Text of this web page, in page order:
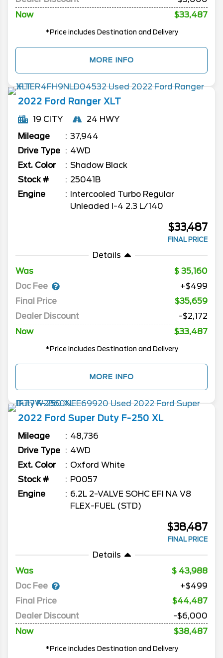
Now
$33,487
*Price includes Destination and Delivery
MORE INFO
2022 Ford Ranger XLT
19 CITY
24 HWY
Mileage
37,944
Drive Type
4WD
Ext. Color
Shadow Black
Stock #
25041B
Engine
Intercooled Turbo Regular
Unleaded I-4 2.3 L/140
$33,487
FINAL PRICE
Details
Was
35,160
Doc Fee
+$499
Final Price
$35,659
Dealer Discount
-$2,172
Now
$33,487
*Price includes Destination and Delivery
MORE INFO
2022 Ford Super Duty F-250 XL
Mileage
48,736
Drive Type
4WD
Ext. Color
Oxford White
Stock #
P0057
Engine
6.2L 2-VALVE SOHC EFI NA V8
FLEX-FUEL (STD)
$38,487
FINAL PRICE
Details
Was
43,988
Doc Fee
+$499
Final Price
$44,487
Dealer Discount
-$6,000
Now
$38,487
*Price includes Destination and Delivery